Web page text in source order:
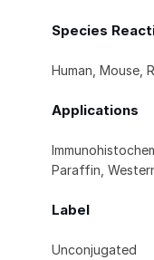
Species
Human, Mouse,
Applications
Paraffin,
Label
Unconjugated